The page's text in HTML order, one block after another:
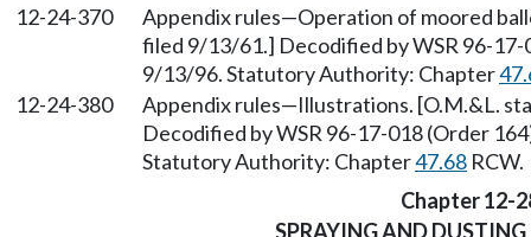
12-24-370
Appendix rules—Operation of moored
filed 9/13/61.] Decodified by WSR 96-
9/13/96. Statutory Authority: Chapter
12-24-380
Appendix rules—Illustrations. [O.M.&L.
Decodified by WSR 96-17-018 (Order
Statutory Authority: Chapter47.68 RCW.
Chapter 12-
SPRAYING AND